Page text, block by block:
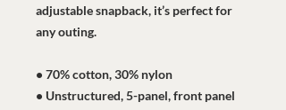
adjustable snapback, it’s perfect for
any outing.
• 70% cotton, 30% nylon
• Unstructured, 5-panel, front panel